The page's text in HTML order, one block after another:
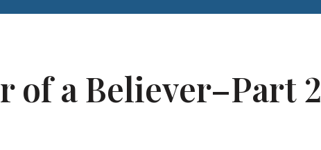
of a Believer–Part 2